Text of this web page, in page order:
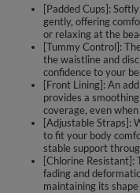
[Padded Cups]:
gently, offering
or relaxing at the
[Tummy Control]:
the waistline and
confidence to your
[Front Lining]: An
provides a
coverage, even
[Adjustable Straps]:
to fit your body
stable support
[Chlorine Resistant]:
fading and
maintaining its shape